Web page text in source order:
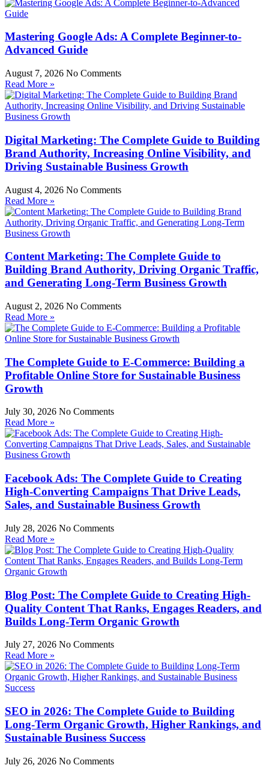
Mastering Google Ads: A Complete Beginner-to-
Advanced Guide
August 7, 2026 No Comments
Read More »
Digital Marketing: The Complete Guide to Building
Brand Authority, Increasing Online Visibility, and
Driving Sustainable Business Growth
August 4, 2026 No Comments
Read More »
Content Marketing: The Complete Guide to
Building Brand Authority, Driving Organic Traffic,
and Generating Long-Term Business Growth
August 2, 2026 No Comments
Read More »
The Complete Guide to E-Commerce: Building a
Profitable Online Store for Sustainable Business
Growth
July 30, 2026 No Comments
Read More »
Facebook Ads: The Complete Guide to Creating
High-Converting Campaigns That Drive Leads,
Sales, and Sustainable Business Growth
July 28, 2026 No Comments
Read More »
Blog Post: The Complete Guide to Creating High-
Quality Content That Ranks, Engages Readers, and
Builds Long-Term Organic Growth
July 27, 2026 No Comments
Read More »
SEO in 2026: The Complete Guide to Building
Long-Term Organic Growth, Higher Rankings, and
Sustainable Business Success
July 26, 2026 No Comments